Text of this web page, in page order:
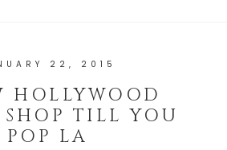
22, 2015
HOLLYWOOD
TILL YOU
POP LA